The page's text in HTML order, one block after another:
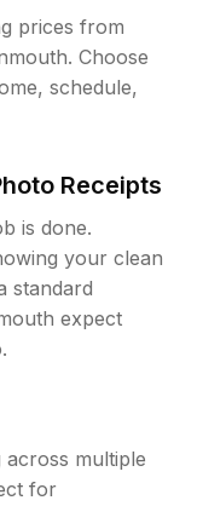
prices from
Choose
schedule,
Receipts
is done.
your clean
standard
expect
across multiple
for